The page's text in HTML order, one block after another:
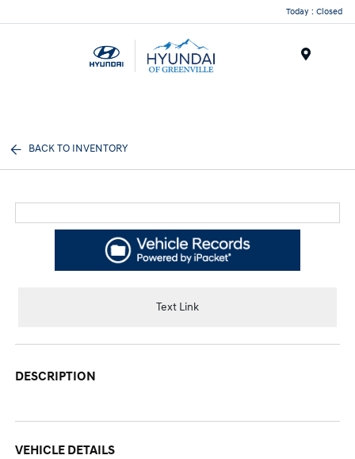
Today : Closed
BACK TO INVENTORY
Text Link
DESCRIPTION
VEHICLE DETAILS